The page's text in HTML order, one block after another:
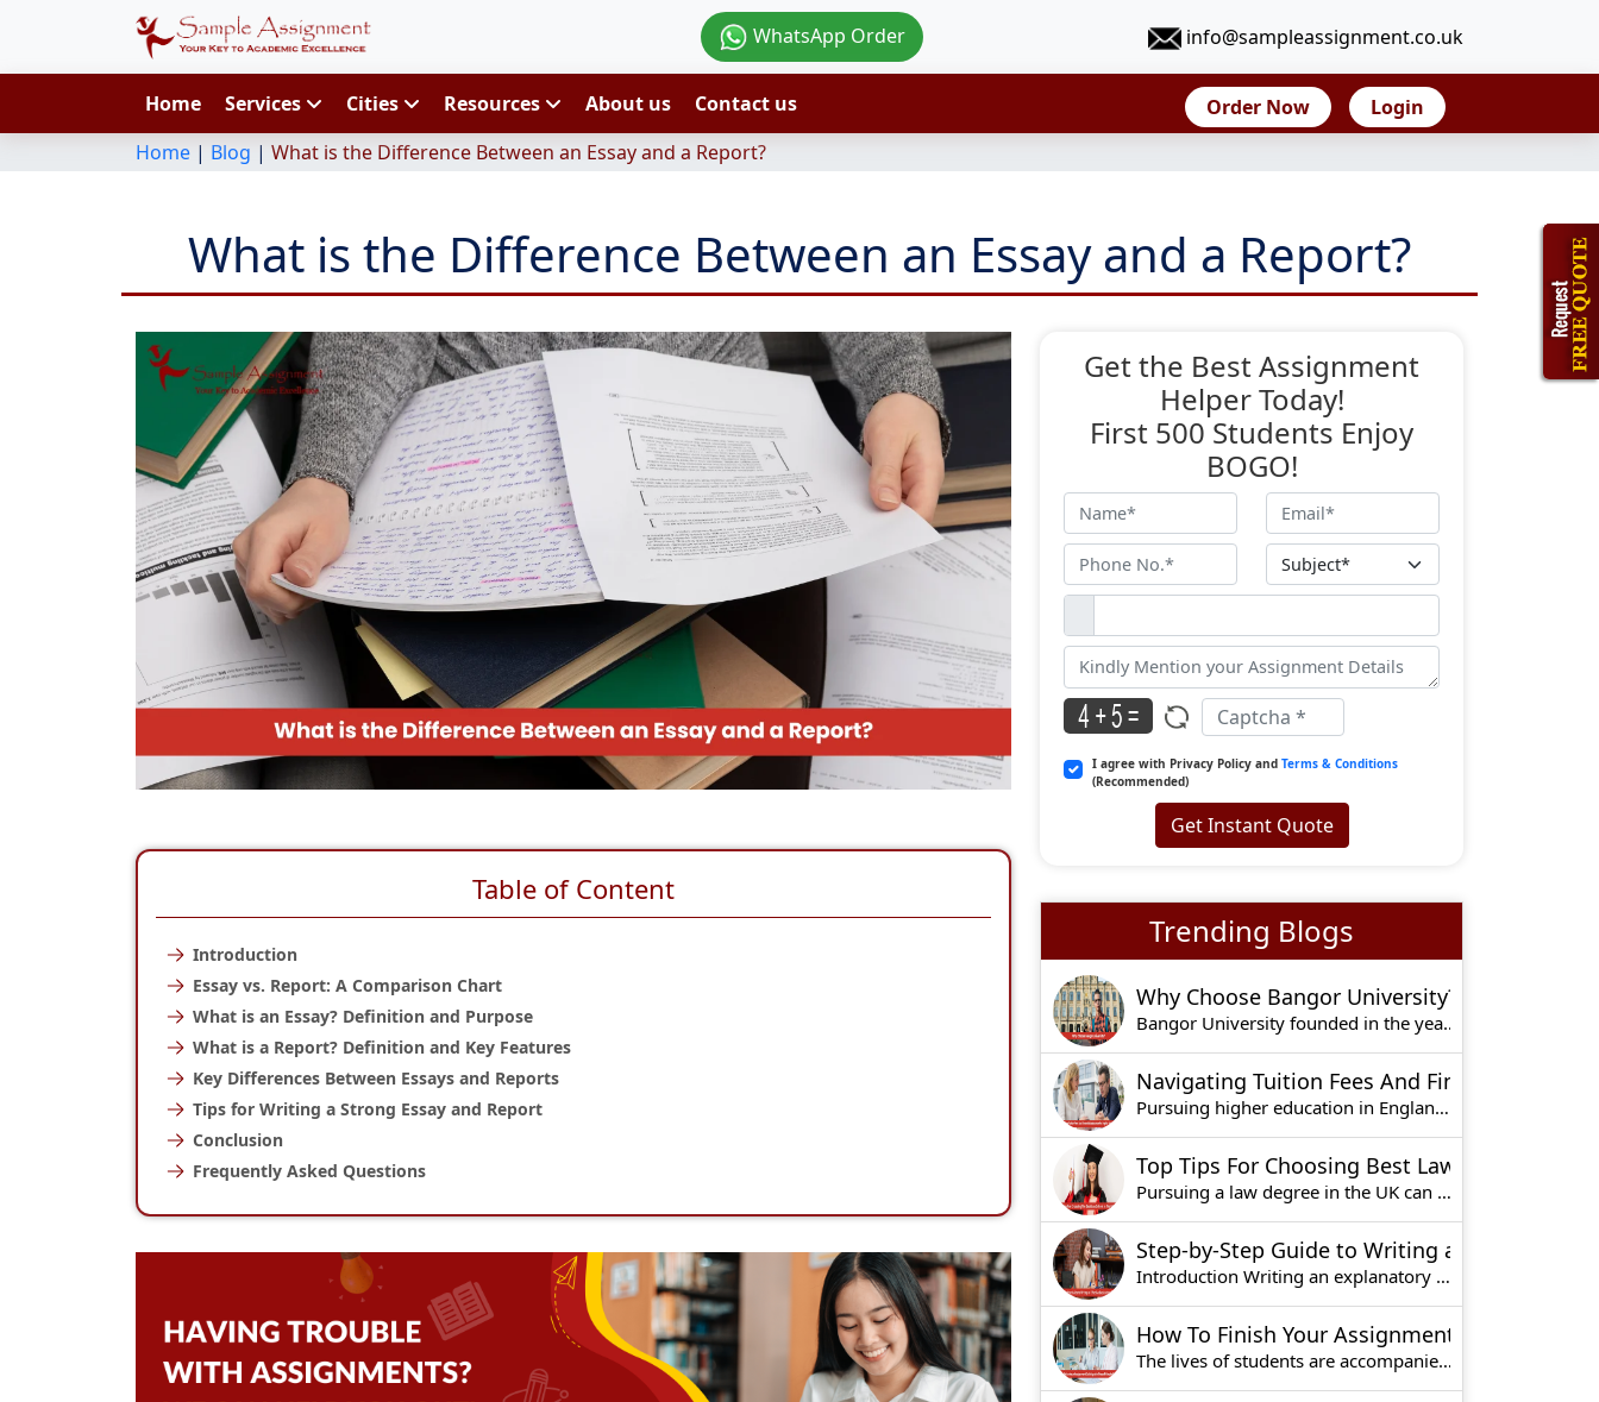
WhatsApp Order info@sampleassignment.co.uk
Home Services Cities Resources About us Contact us Order Now
Login
Home | Blog | What is the Difference Between an Essay and a Report?
What is the Difference Between an Essay and a Report?
Table of Content
Introduction
Essay vs. Report: A Comparison Chart
What is an Essay? Definition and Purpose
What is a Report? Definition and Key Features
Key Differences Between Essays and Reports
Tips for Writing a Strong Essay and Report
Conclusion
Frequently Asked Questions
Get the Best Assignment
Helper Today!
First 500 Students Enjoy
BOGO!
I agree with Privacy Policy and Terms & Conditions
(Recommended)
Get Instant Quote
Trending Blogs
Why Choose Bangor University?
Bangor University founded in the year 1884, is o
Pursuing higher education in England can offer m
Pursuing a law degree in the UK can be very exci
Introduction Writing an explanatory essay invol
The lives of students are accompanied by a lot o